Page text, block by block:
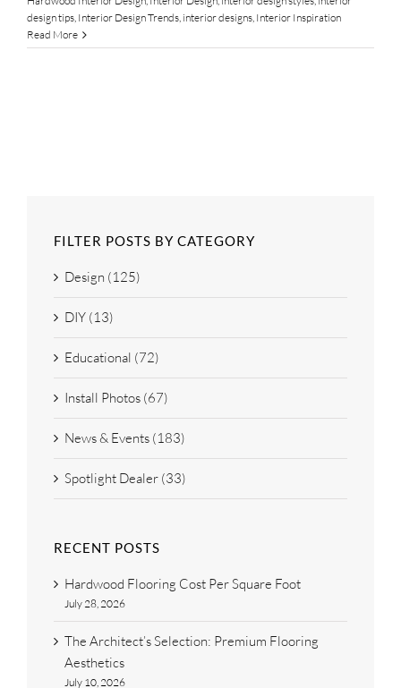
design tips, Interior Design Trends, interior designs, Interior Inspiration
Read More
FILTER POSTS BY CATEGORY
Design (125)
DIY (13)
Educational (72)
Install Photos (67)
News & Events (183)
Spotlight Dealer (33)
RECENT POSTS
Hardwood Flooring Cost Per Square Foot
July 28, 2026
The Architect’s Selection: Premium Flooring
Aesthetics
July 10, 2026